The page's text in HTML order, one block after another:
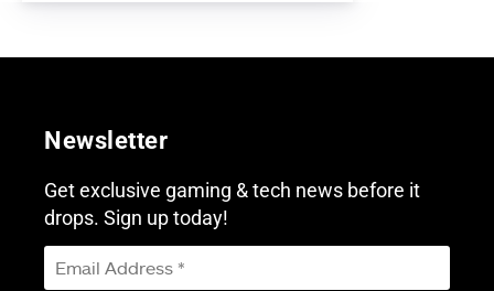
Newsletter
Get exclusive gaming & tech news before it
drops. Sign up today!